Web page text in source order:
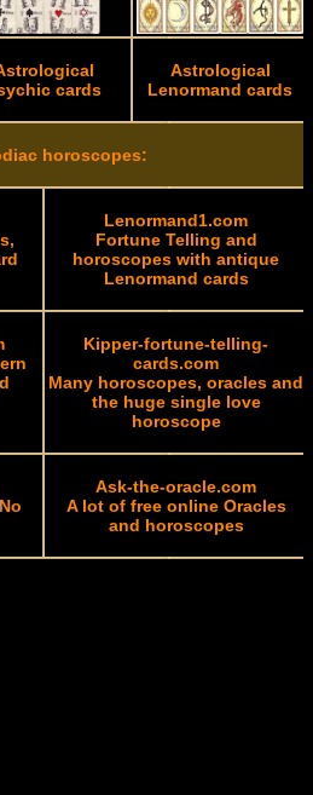
cards
Astrological
Lenormand cards
horoscopes:
Lenormand1.com
Fortune Telling and
horoscopes with antique
Lenormand cards
Kipper-fortune-telling-
cards.com
Many horoscopes, oracles and
the huge single love
horoscope
Ask-the-oracle.com
A lot of free online Oracles
and horoscopes